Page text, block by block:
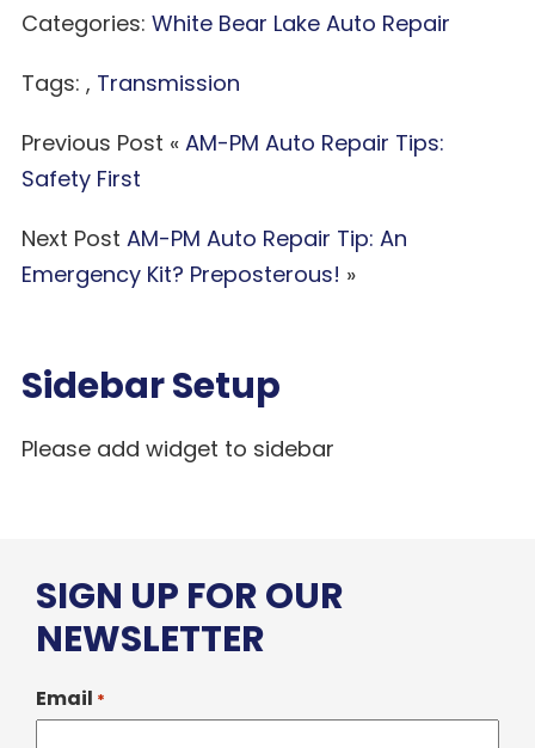
Categories: White Bear Lake Auto Repair
Tags: , Transmission
Previous Post « AM-PM Auto Repair Tips:
Safety First
Next Post AM-PM Auto Repair Tip: An
Emergency Kit? Preposterous! »
Sidebar Setup
Please add widget to sidebar
SIGN UP FOR OUR
NEWSLETTER
Email *